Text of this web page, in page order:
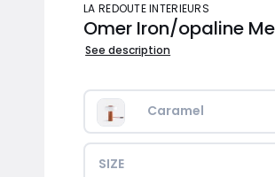
LA REDOUTE INTERIEURS
Omer Iron/opaline
See description
Caramel
SIZE